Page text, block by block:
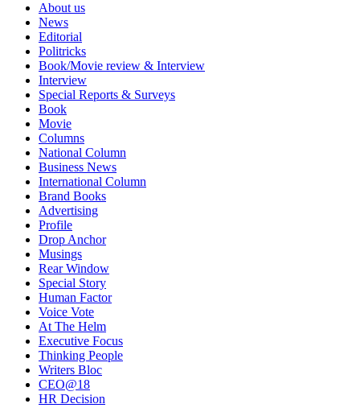
About us
News
Editorial
Politricks
Book/Movie review & Interview
Interview
Special Reports & Surveys
Book
Movie
Columns
National Column
Business News
International Column
Brand Books
Advertising
Profile
Drop Anchor
Musings
Rear Window
Special Story
Human Factor
Voice Vote
At The Helm
Executive Focus
Thinking People
Writers Bloc
CEO@18
HR Decision